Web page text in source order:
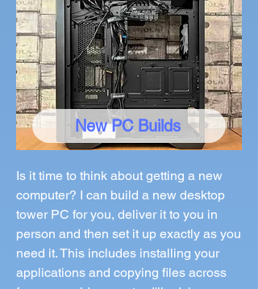
New PC Builds
Is it time to think about getting a new
computer? I can build a new desktop
tower PC for you, deliver it to you in
person and then set it up exactly as you
need it. This includes installing your
applications and copying files across